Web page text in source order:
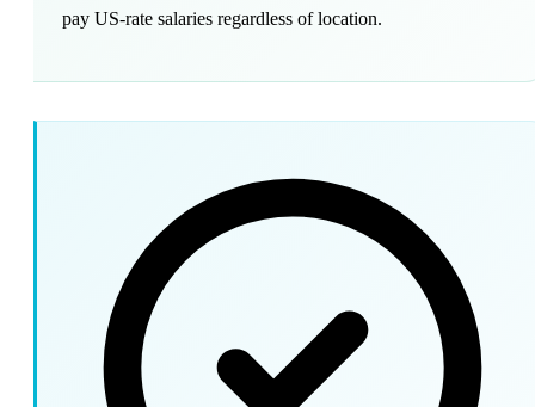
pay US-rate salaries regardless of location.